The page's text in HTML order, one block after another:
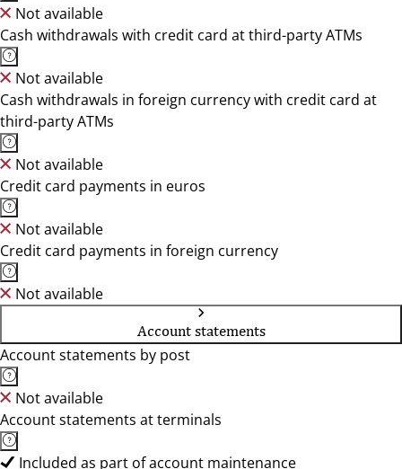
Not available
Cash withdrawals with credit card at third-party ATMs
Not available
Cash withdrawals in foreign currency with credit card at
third-party ATMs
Not available
Credit card payments in euros
Not available
Credit card payments in foreign currency
Not available
Account statements
Account statements by post
Not available
Account statements at terminals
Included as part of account maintenance